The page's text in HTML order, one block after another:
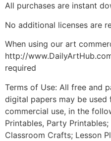
All purchases are instant
No additional licenses are
When using our art
http://
required
Terms of Use: All free and
digital papers may be
commercial use, in the
Printables, Party
Classroom Crafts; Lesson